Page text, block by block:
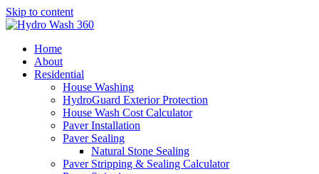
Skip to content
Home
About
Residential
House Washing
HydroGuard Exterior Protection
House Wash Cost Calculator
Paver Installation
Paver Sealing
Natural Stone Sealing
Paver Stripping & Sealing Calculator